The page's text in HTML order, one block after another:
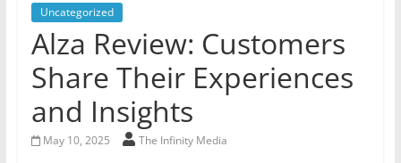
Uncategorized
Alza Review: Customers
Share Their Experiences
and Insights
May 10, 2025 The Infinity Media